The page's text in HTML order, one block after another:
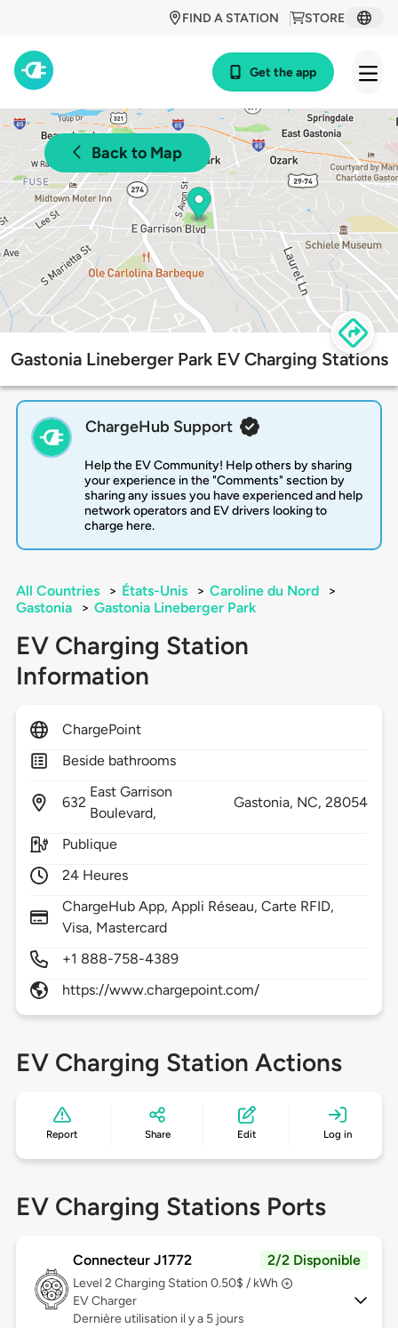
STORE
FIND A STATION
Get the app
Back to Map
Gastonia Lineberger Park EV Charging Stations
ChargeHub Support
Help the EV Community! Help others by sharing
your experience in the "Comments" section by
sharing any issues you have experienced and help
network operators and EV drivers looking to
charge here.
All Countries > États-Unis > Caroline du Nord
>
Gastonia
> Gastonia Lineberger Park
EV Charging Station
Information
ChargePoint
Beside bathrooms
632
East Garrison
Boulevard,
Gastonia, NC,28054
Publique
24 Heures
ChargeHub App, Appli Réseau, Carte RFID,
Visa, Mastercard
+1 888-758-4389
https://www.chargepoint.com/
EV Charging Station Actions
Report Share Edit Log in
EV Charging Stations Ports
Connecteur J1772 2/2 Disponible
Level 2 Charging Station 0.50$ / kWh
EV Charger
Dernière utilisation il y a 5 jours